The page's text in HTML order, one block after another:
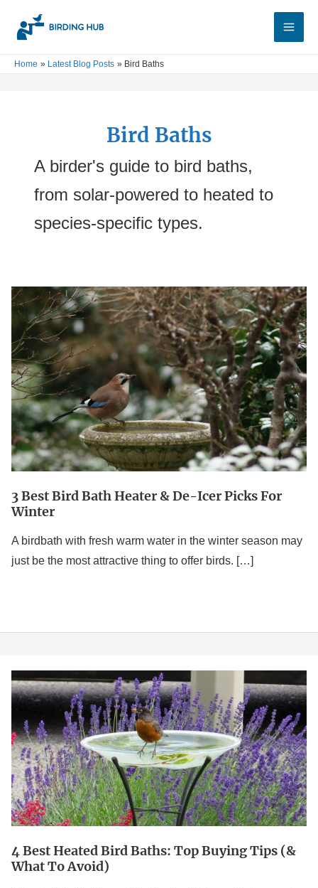
Main
Home Latest Blog Posts Bird Baths
Bird Baths
A birder's guide to bird baths,
from solar-powered to heated to
species-specific types.
3 Best Bird Bath Heater & De-Icer Picks For
Winter
A birdbath with fresh warm water in the winter season may
just be the most attractive thing to offer birds. […]
3
Best
Bird
Bath
Heater
&
De-
Icer
Picks
For
Winter
4 Best Heated Bird Baths: Top Buying Tips (&
What To Avoid)
4
Best
Heated
Bird
Baths:
Top
Buying
Tips
What